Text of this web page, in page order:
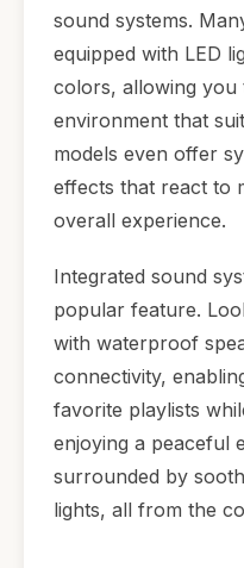
sound systems.
equipped with LED
colors, allowing you
environment that
models even offer
effects that react to
overall experience.
Integrated sound
popular feature.
with waterproof
connectivity,
favorite playlists
enjoying a peaceful
surrounded by
lights, all from the